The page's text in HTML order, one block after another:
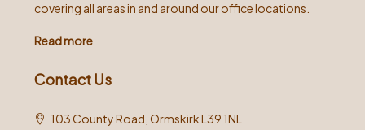
covering all areas in and around our office locations.
Read more
Contact Us
103 County Road, Ormskirk L39 1NL